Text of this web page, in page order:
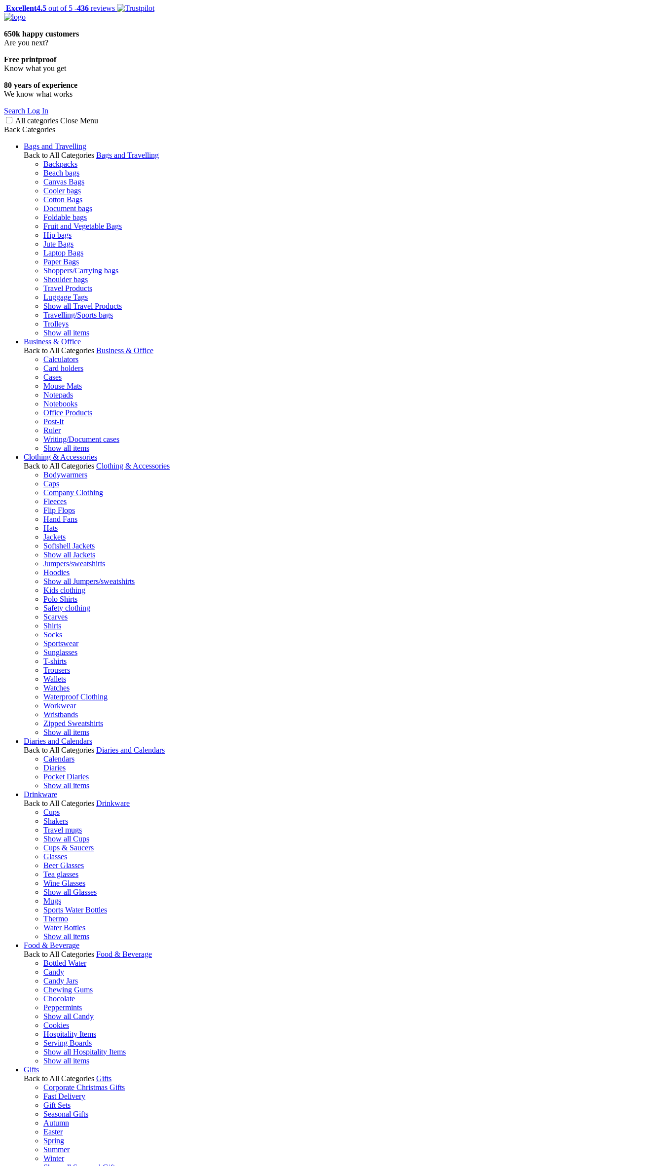
Excellent4.5 out of 5 -436 reviews
650k happy customers
Are you next?
Free printproof
Know what you get
80 years of experience
We know what works
Search Log In
All categories Close Menu
Back Categories
Bags and Travelling
Back to All Categories Bags and Travelling
Backpacks
Beach bags
Canvas Bags
Cooler bags
Cotton Bags
Document bags
Foldable bags
Fruit and Vegetable Bags
Hip bags
Jute Bags
Laptop Bags
Paper Bags
Shoppers/Carrying bags
Shoulder bags
Travel Products
Luggage Tags
Show all Travel Products
Travelling/Sports bags
Trolleys
Show all items
Business & Office
Back to All Categories Business & Office
Calculators
Card holders
Cases
Mouse Mats
Notepads
Notebooks
Office Products
Post-It
Ruler
Writing/Document cases
Show all items
Clothing & Accessories
Back to All Categories Clothing & Accessories
Bodywarmers
Caps
Company Clothing
Fleeces
Flip Flops
Hand Fans
Hats
Jackets
Softshell Jackets
Show all Jackets
Jumpers/sweatshirts
Hoodies
Show all Jumpers/sweatshirts
Kids clothing
Polo Shirts
Safety clothing
Scarves
Shirts
Socks
Sportswear
Sunglasses
T-shirts
Trousers
Wallets
Watches
Waterproof Clothing
Workwear
Wristbands
Zipped Sweatshirts
Show all items
Diaries and Calendars
Back to All Categories Diaries and Calendars
Calendars
Diaries
Pocket Diaries
Show all items
Drinkware
Back to All Categories Drinkware
Cups
Shakers
Travel mugs
Show all Cups
Cups & Saucers
Glasses
Beer Glasses
Tea glasses
Wine Glasses
Show all Glasses
Mugs
Sports Water Bottles
Thermo
Water Bottles
Show all items
Food & Beverage
Back to All Categories Food & Beverage
Bottled Water
Candy
Candy Jars
Chewing Gums
Chocolate
Peppermints
Show all Candy
Cookies
Hospitality Items
Serving Boards
Show all Hospitality Items
Show all items
Gifts
Back to All Categories Gifts
Corporate Christmas Gifts
Fast Delivery
Gift Sets
Seasonal Gifts
Autumn
Easter
Spring
Summer
Winter